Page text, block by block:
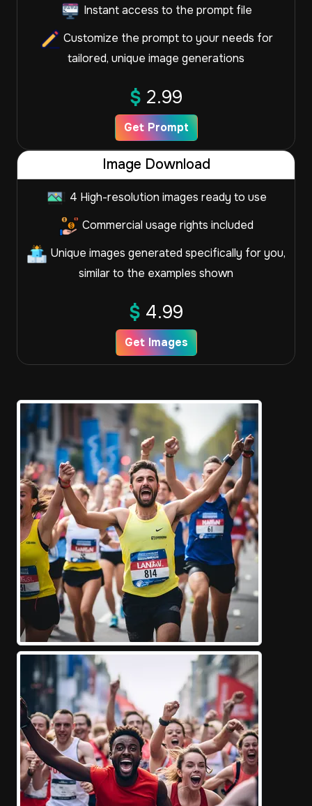
Instant access to the prompt file
Customize the prompt to your needs for
tailored, unique image generations
$ 2.99
Get Prompt
Image Download
4 High-resolution images ready to use
Commercial usage rights included
Unique images generated specifically for you,
similar to the examples shown
$ 4.99
Get Images